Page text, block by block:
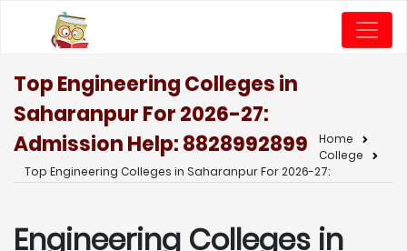
Top Engineering Colleges in
Saharanpur For 2026-27:
Admission Help: 8828992899
Home
College
Top Engineering Colleges in Saharanpur For 2026-27:
Engineering Colleges in